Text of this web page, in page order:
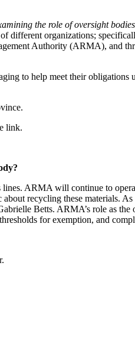
the role of oversight
different organizations;
Authority (ARMA), and
to help meet their
link.
ARMA will continue to
recycling these materials.
Betts. ARMA’s role as
for exemption, and